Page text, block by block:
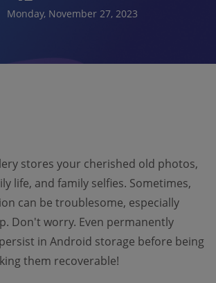
Monday, November 27, 2023
stores your cherished old photos,
life, and family selfies. Sometimes,
can be troublesome, especially
Don't worry. Even permanently
in Android storage before being
them recoverable!